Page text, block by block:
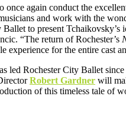
once again conduct the
and work with the
Ballet to present Tchaikovsky’s
“The return of Rochester’s
experience for the entire cast
led Rochester City Ballet
Robert Gardner will
of this timeless tale of